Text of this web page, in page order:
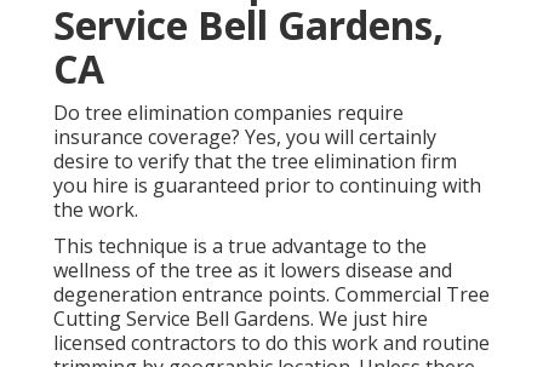
Service Bell Gardens,
CA
Do tree elimination companies require
insurance coverage? Yes, you will certainly
desire to verify that the tree elimination firm
you hire is guaranteed prior to continuing with
the work.
This technique is a true advantage to the
wellness of the tree as it lowers disease and
degeneration entrance points. Commercial Tree
Cutting Service Bell Gardens. We just hire
licensed contractors to do this work and routine